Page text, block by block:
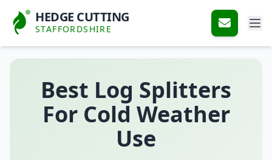
HEDGE CUTTING
STAFFORDSHIRE
Best Log Splitters
For Cold Weather
Use